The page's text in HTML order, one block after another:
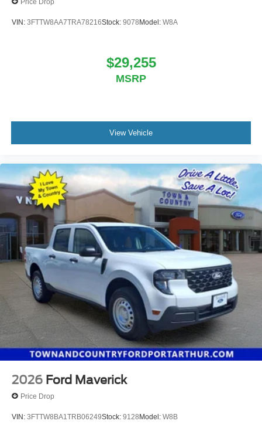
VIN: 3FTTW8AA7TRA78216Stock: 9078Model: W8A
$29,255
MSRP
View Vehicle
2026 Ford Maverick
Price Drop
VIN: 3FTTW8BA1TRB06249Stock: 9128Model: W8B